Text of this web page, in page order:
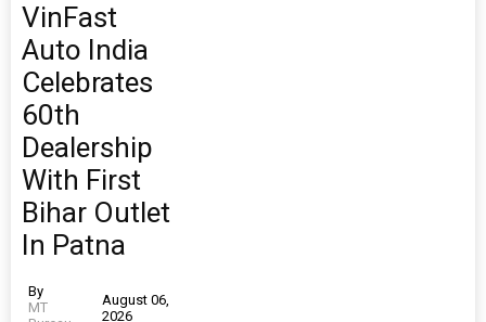
VinFast
Auto India
Celebrates
60th
Dealership
With First
Bihar Outlet
In Patna
By
MT
August 06,
2026